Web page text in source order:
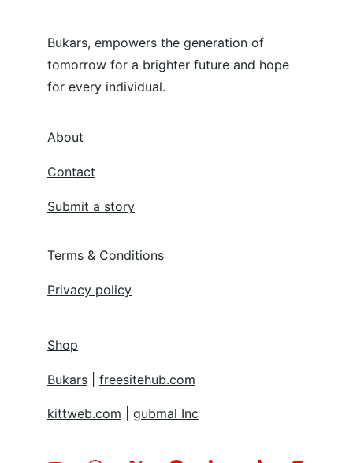
About
Contact
Submit a story
Bukars, empowers the generation of
tomorrow for a brighter future and hope
for every individual.
Terms & Conditions
Privacy policy
Shop
Bukars freesitehub.com
kittweb.com gubmal Inc